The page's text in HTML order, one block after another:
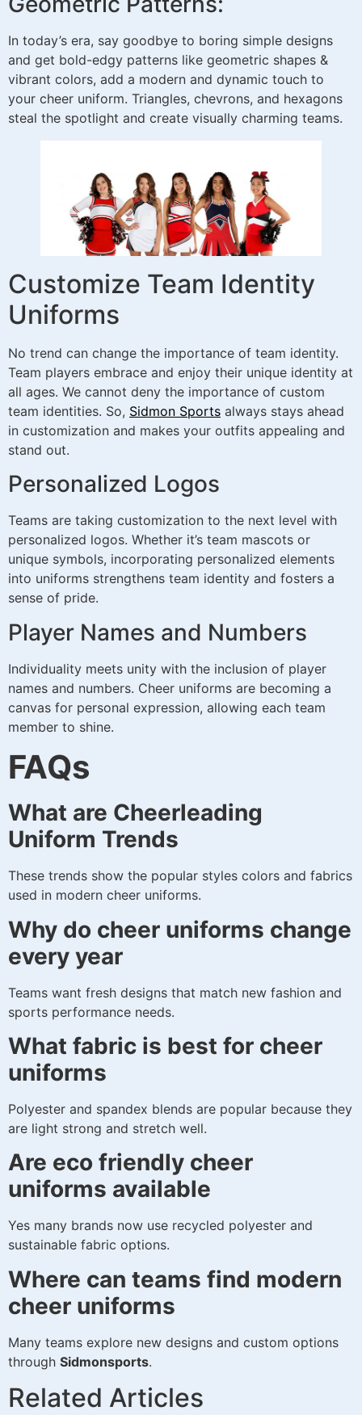
In today’s era, say goodbye to boring simple designs
and get bold-edgy patterns like geometric shapes &
vibrant colors, add a modern and dynamic touch to
your cheer uniform. Triangles, chevrons, and hexagons
steal the spotlight and create visually charming teams.
Customize Team Identity
Uniforms
No trend can change the importance of team identity.
Team players embrace and enjoy their unique identity at
all ages. We cannot deny the importance of custom
team identities. So, Sidmon Sports always stays ahead
in customization and makes your outfits appealing and
stand out.
Personalized Logos
Teams are taking customization to the next level with
personalized logos. Whether it’s team mascots or
unique symbols, incorporating personalized elements
into uniforms strengthens team identity and fosters a
sense of pride.
Player Names and Numbers
Individuality meets unity with the inclusion of player
names and numbers. Cheer uniforms are becoming a
canvas for personal expression, allowing each team
member to shine.
FAQs
What are Cheerleading
Uniform Trends
These trends show the popular styles colors and fabrics
used in modern cheer uniforms.
Why do cheer uniforms change
every year
Teams want fresh designs that match new fashion and
sports performance needs.
What fabric is best for cheer
uniforms
Polyester and spandex blends are popular because they
are light strong and stretch well.
Are eco friendly cheer
uniforms available
Yes many brands now use recycled polyester and
sustainable fabric options.
Where can teams find modern
cheer uniforms
Many teams explore new designs and custom options
through Sidmonsports.
Related Articles